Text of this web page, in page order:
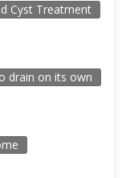
Cyst Treatment
drain on its own